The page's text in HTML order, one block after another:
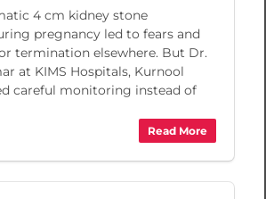
4 cm kidney stone
pregnancy led to fears and
termination elsewhere. But Dr.
at KIMS Hospitals, Kurnool
careful monitoring instead of
Read More